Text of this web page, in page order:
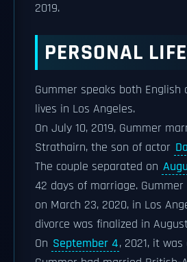
2019.
PERSONAL LIFE
Gummer speaks both English
lives in Los Angeles.
On July 10, 2019, Gummer
Strathairn, the son of actor
The couple separated on
42 days of marriage.
on March 23, 2020, in Los
divorce was finalized in
On September 4, 2021, it